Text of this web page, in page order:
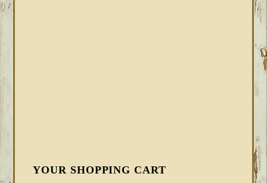
YOUR SHOPPING CART